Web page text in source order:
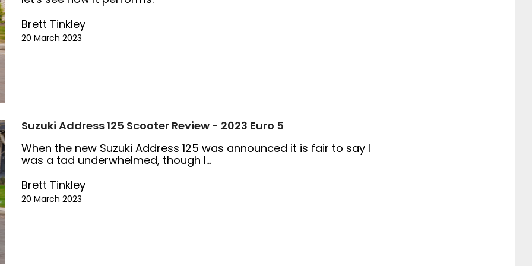
Brett Tinkley
20 March 2023
Suzuki Address 125 Scooter Review - 2023 Euro 5
When the new Suzuki Address 125 was announced it is fair to say I
was a tad underwhelmed, though I...
Brett Tinkley
20 March 2023